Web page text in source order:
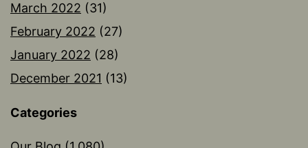
March 2022 (31)
February 2022 (27)
January 2022 (28)
December 2021 (13)
Categories